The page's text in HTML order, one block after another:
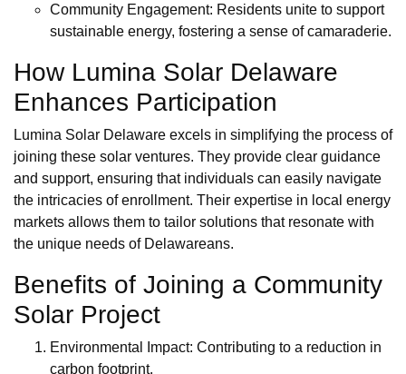
Community Engagement: Residents unite to support
sustainable energy, fostering a sense of camaraderie.
How Lumina Solar Delaware
Enhances Participation
Lumina Solar Delaware excels in simplifying the process of
joining these solar ventures. They provide clear guidance
and support, ensuring that individuals can easily navigate
the intricacies of enrollment. Their expertise in local energy
markets allows them to tailor solutions that resonate with
the unique needs of Delawareans.
Benefits of Joining a Community
Solar Project
Environmental Impact: Contributing to a reduction in
carbon footprint.